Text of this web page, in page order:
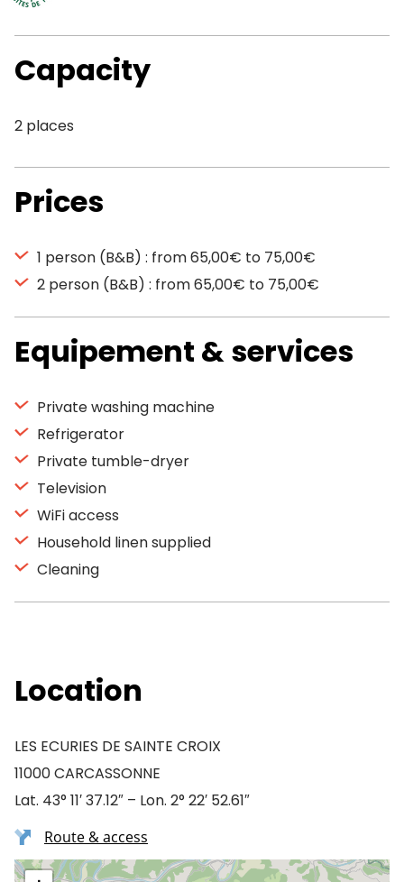
Capacity
2 places
Prices
1 person (B&B) : from 65,00€ to 75,00€
2 person (B&B) : from 65,00€ to 75,00€
Equipement & services
Private washing machine
Refrigerator
Private tumble-dryer
Television
WiFi access
Household linen supplied
Cleaning
Location
LES ECURIES DE SAINTE CROIX
11000 CARCASSONNE
Lat. 43° 11′ 37.12″ – Lon. 2° 22′ 52.61″
Route & access